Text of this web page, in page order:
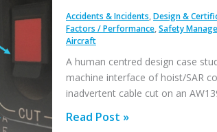
Accidents & Incidents,Design &
Factors / Performance,Safety
Aircraft
A human centred design case
machine interface of hoist/SAR
inadvertent cable cut on an
Guarding
Read Post »